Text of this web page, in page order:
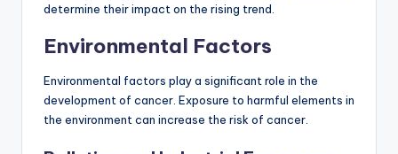
determine their impact on the rising trend.
Environmental Factors
Environmental factors play a significant role in the
development of cancer. Exposure to harmful elements in
the environment can increase the risk of cancer.